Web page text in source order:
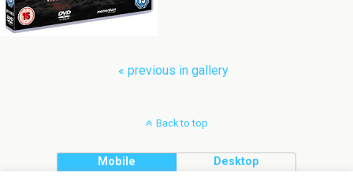
« previous in gallery
Back to top
Mobile Desktop